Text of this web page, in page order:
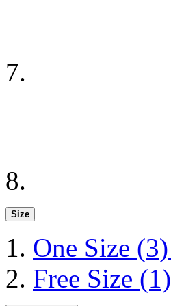
Size
One Size (3)
Free Size (1)